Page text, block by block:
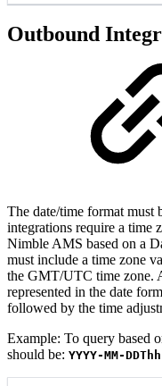
Outbound
The date/time format must
integrations require a time
Nimble AMS based on a
must include a time zone
the GMT/UTC time zone.
represented in the date
followed by the time
Example: To query based
should be: YYYY-MM-